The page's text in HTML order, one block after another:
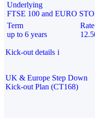
Underlying
FTSE 100 and EURO
Term
up to 6 years
Rate
Kick-out details i
UK & Europe Step Down
Kick-out Plan (CT168)